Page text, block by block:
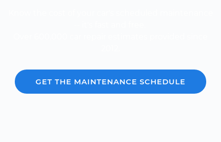
GET THE MAINTENANCE SCHEDULE